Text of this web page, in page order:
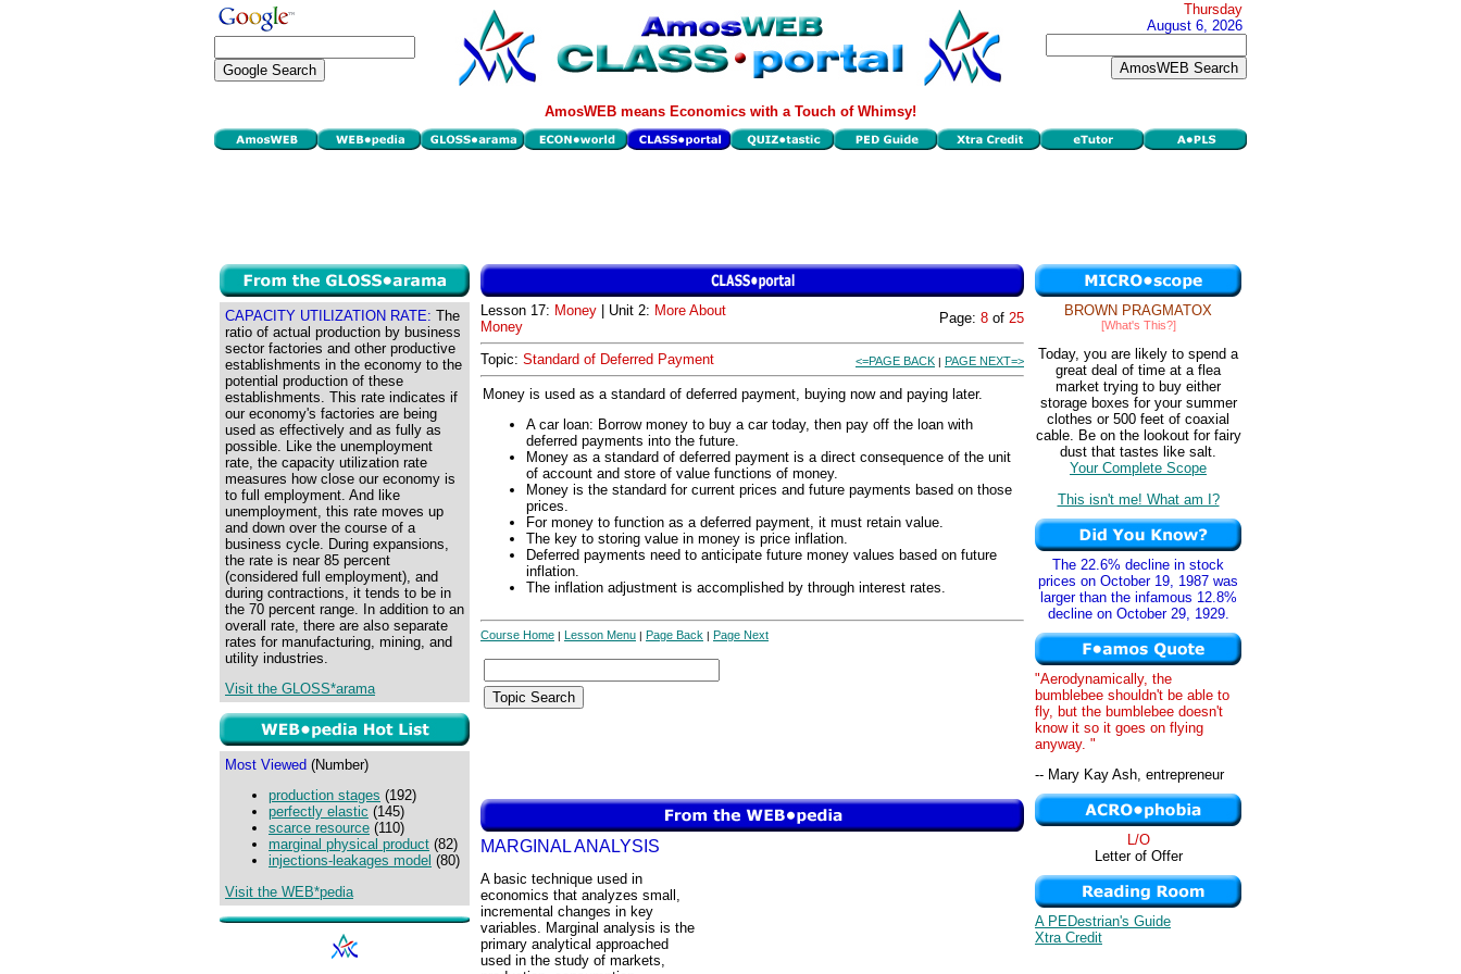
Thursday
August 6, 2026
AmosWEB means Economics with a Touch of Whimsy!
CAPACITY UTILIZATION RATE: The
ratio of actual production by business
sector factories and other productive
establishments in the economy to the
potential production of these
establishments. This rate indicates if
our economy's factories are being
used as effectively and as fully as
possible. Like the unemployment
rate, the capacity utilization rate
measures how close our economy is
to full employment. And like
unemployment, this rate moves up
and down over the course of a
business cycle. During expansions,
the rate is near 85 percent
(considered full employment), and
during contractions, it tends to be in
the 70 percent range. In addition to an
overall rate, there are also separate
rates for manufacturing, mining, and
utility industries.
Visit the GLOSS*arama
Most Viewed (Number)
production stages (192)
perfectly elastic (145)
scarce resource (110)
marginal physical product (82)
injections-leakages model (80)
Visit the WEB*pedia
Lesson 17: Money | Unit 2: More About
Money
Page: 8 of 25
Topic: Standard of Deferred Payment <=PAGE BACK | PAGE NEXT=>
Money is used as a standard of deferred payment, buying now and paying later.
A car loan: Borrow money to buy a car today, then pay off the loan with
deferred payments into the future.
Money as a standard of deferred payment is a direct consequence of the unit
of account and store of value functions of money.
Money is the standard for current prices and future payments based on those
prices.
For money to function as a deferred payment, it must retain value.
The key to storing value in money is price inflation.
Deferred payments need to anticipate future money values based on future
inflation.
The inflation adjustment is accomplished by through interest rates.
Course Home | Lesson Menu | Page Back | Page Next
MARGINAL ANALYSIS
A basic technique used in
economics that analyzes small,
incremental changes in key
variables. Marginal analysis is the
primary analytical approached
used in the study of markets,
BROWN PRAGMATOX
[What's This?]
Today, you are likely to spend a
great deal of time at a flea
market trying to buy either
storage boxes for your summer
clothes or 500 feet of coaxial
cable. Be on the lookout for fairy
dust that tastes like salt.
Your Complete Scope
This isn't me! What am I?
The 22.6% decline in stock
prices on October 19, 1987 was
larger than the infamous 12.8%
decline on October 29, 1929.
"Aerodynamically, the
bumblebee shouldn't be able to
fly, but the bumblebee doesn't
know it so it goes on flying
anyway. "
-- Mary Kay Ash, entrepreneur
L/O
Letter of Offer
A PEDestrian's Guide
Xtra Credit